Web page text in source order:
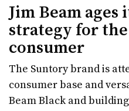
Jim Beam
strategy for
consumer
The Suntory brand is
consumer base and
Beam Black and